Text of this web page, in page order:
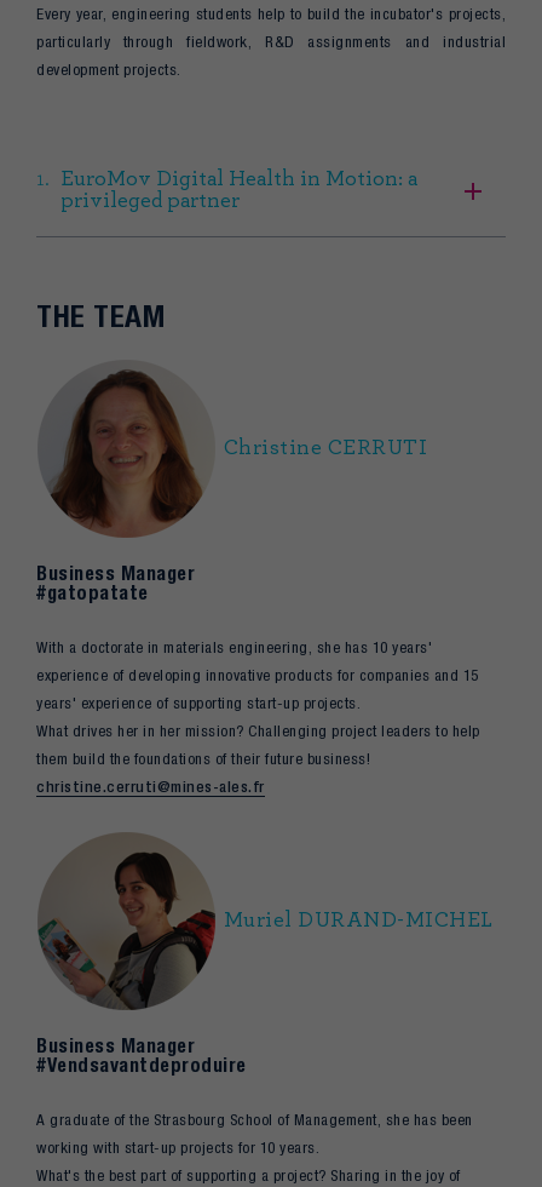
Every year, engineering students help to build the incubator's projects,
particularly through fieldwork, R&D assignments and industrial
development projects.
EuroMov Digital Health in Motion: a
privileged partner
THE TEAM
Christine CERRUTI
Business Manager
#gatopatate
With a doctorate in materials engineering, she has 10 years'
experience of developing innovative products for companies and 15
years' experience of supporting start-up projects.
What drives her in her mission? Challenging project leaders to help
them build the foundations of their future business!
christine.cerruti@mines-ales.fr
Muriel DURAND-MICHEL
Business Manager
#Vendsavantdeproduire
A graduate of the Strasbourg School of Management, she has been
working with start-up projects for 10 years.
What's the best part of supporting a project? Sharing in the joy of